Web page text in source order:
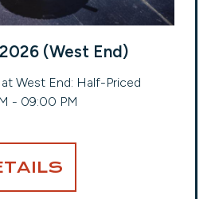
(West End)
West End: Half-Priced
- 09:00 PM